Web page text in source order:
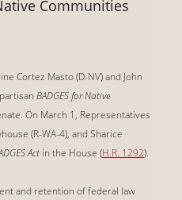
Communities
Cortez Masto (D-NV) and John
BADGES for Native
On March 1, Representatives
(R-WA-4), and Sharice
Act in the House (H.R. 1292).
and retention of federal law